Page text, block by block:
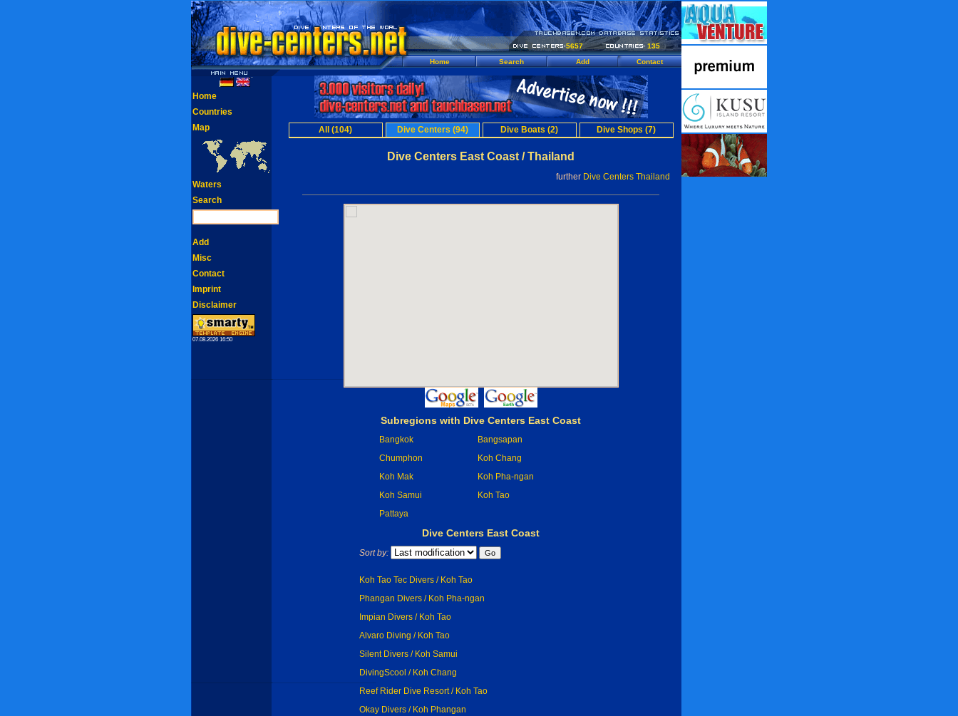
5657
135
Home
Search Add Contact
All (104) Dive Centers (94) Dive Boats (2) Dive Shops (7)
Dive Centers East Coast / Thailand
further Dive Centers Thailand
Subregions with Dive Centers East Coast
Bangkok
Bangsapan
Chumphon
Koh Chang
Koh Mak
Koh Pha-ngan
Koh Samui
Koh Tao
Pattaya
Dive Centers East Coast
Sort by:
Koh Tao Tec Divers / Koh Tao
Phangan Divers / Koh Pha-ngan
Impian Divers / Koh Tao
Alvaro Diving / Koh Tao
Silent Divers / Koh Samui
DivingScool / Koh Chang
Reef Rider Dive Resort / Koh Tao
Okay Divers / Koh Phangan
Home
Countries
Map
Waters
Search
Add
Misc
Contact
Imprint
Disclaimer
07.08.2026 16:50